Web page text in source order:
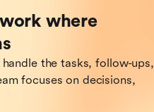
where
the tasks, follow-ups,
focuses on decisions,